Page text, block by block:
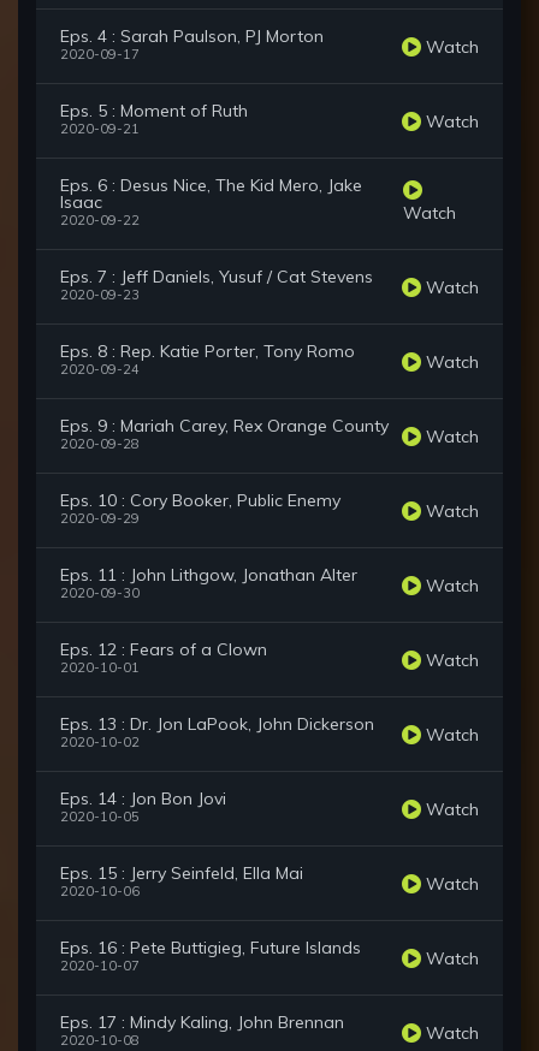
Eps. 4 : Sarah Paulson, PJ Morton
2020-09-17 Watch
Eps. 5 : Moment of Ruth
2020-09-21 Watch
Eps. 6 : Desus Nice, The Kid Mero, Jake
Isaac
2020-09-22 Watch
Eps. 7 : Jeff Daniels, Yusuf / Cat Stevens
2020-09-23 Watch
Eps. 8 : Rep. Katie Porter, Tony Romo
2020-09-24 Watch
Eps. 9 : Mariah Carey, Rex Orange County
2020-09-28 Watch
Eps. 10 : Cory Booker, Public Enemy
2020-09-29 Watch
Eps. 11 : John Lithgow, Jonathan Alter
2020-09-30 Watch
Eps. 12 : Fears of a Clown
2020-10-01 Watch
Eps. 13 : Dr. Jon LaPook, John Dickerson
2020-10-02 Watch
Eps. 14 : Jon Bon Jovi
2020-10-05 Watch
Eps. 15 : Jerry Seinfeld, Ella Mai
2020-10-06 Watch
Eps. 16 : Pete Buttigieg, Future Islands
2020-10-07 Watch
Eps. 17 : Mindy Kaling, John Brennan
2020-10-08 Watch